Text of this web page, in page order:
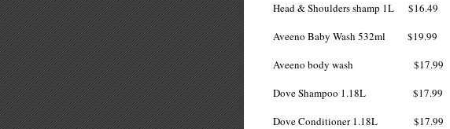
Head & Shoulders shamp 1L $16.49
Aveeno Baby Wash 532ml $19.99
Aveeno body wash $17.99
Dove Shampoo 1.18L $17.99
Dove Conditioner 1.18L $17.99